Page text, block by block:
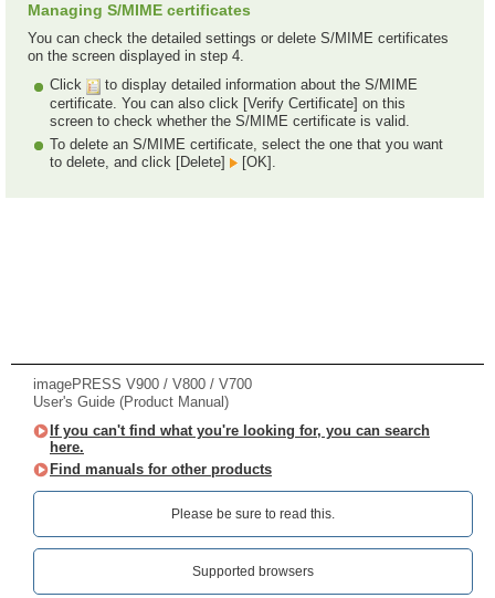
Managing S/MIME certificates
You can check the detailed settings or delete S/MIME certificates
on the screen displayed in step 4.
Click
to display detailed information about the S/MIME
certificate. You can also click [Verify Certificate] on this
screen to check whether the S/MIME certificate is valid.
To delete an S/MIME certificate, select the one that you want
to delete, and click [Delete]
[OK].
imagePRESS V900 / V800 / V700
User's Guide (Product Manual)
If you can't find what you're looking for, you can search
here.
Find manuals for other products
Please be sure to read this.‎
Supported browsers